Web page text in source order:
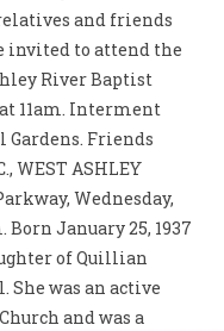
and friends
invited to attend the
River Baptist
at 11am. Interment
Friends
WEST ASHLEY
Wednesday,
January 25, 1937
of Quillian
She was an active
and was a